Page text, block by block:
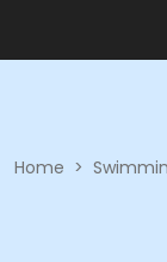
Home >